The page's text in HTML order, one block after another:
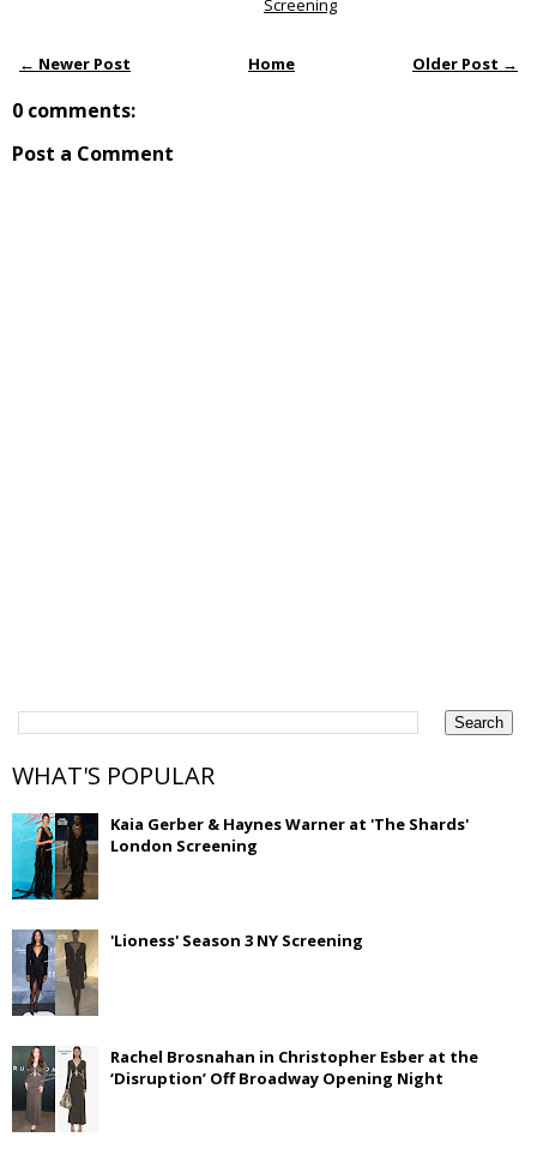
Screening
← Newer Post Older Post →
Home
0 comments:
Post a Comment
WHAT'S POPULAR
Kaia Gerber & Haynes Warner at 'The Shards'
London Screening
'Lioness' Season 3 NY Screening
Rachel Brosnahan in Christopher Esber at the
‘Disruption’ Off Broadway Opening Night